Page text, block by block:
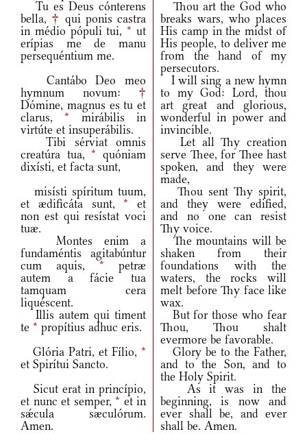
Tu es Deus cónterens
bella, † qui ponis castra
in médio pópuli tui,* ut
erípias me de manu
persequéntium me.
Thou art the God who
breaks wars, who places
His camp in the midst of
His people, to deliver me
from the hand of my
persecutors.
Cantábo Deo meo
hymnum novum: †
Dómine, magnus es tu et
clarus,* mirábilis in
virtúte et insuperábilis.
I will sing a new hymn
to my God: Lord, thou
art great and glorious,
wonderful in power and
invincible.
Tibi sérviat omnis
creatúra tua,* quóniam
dixísti, et facta sunt,
Let all Thy creation
serve Thee, for Thee hast
spoken, and they were
made,
misísti spíritum tuum,
et ædificáta sunt,* et
non est qui resístat voci
tuæ.
Thou sent Thy spirit,
and they were edified,
and no one can resist
Thy voice.
Montes enim a
fundaméntis agitabúntur
cum aquis, * petræ
autem a fácie tua
tamquam cera
liquéscent.
The mountains will be
shaken from their
foundations with the
waters, the rocks will
melt before Thy face like
wax.
Illis autem qui timent
te * propítius adhuc eris.
But for those who fear
Thou, Thou shalt
evermore be favorable.
Glória Patri, et Fílio, *
et Spirítui Sancto.
Glory be to the Father,
and to the Son, and to
the Holy Spirit.
Sicut erat in princípio,
et nunc et semper, * et in
sǽcula sæculórum.
Amen.
As it was in the
beginning, is now and
ever shall be, and ever
shall be. Amen.